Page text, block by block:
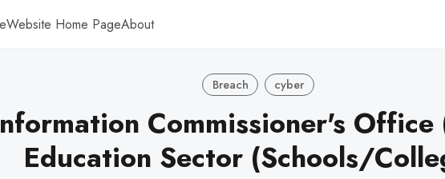
Website Home PageAbout
Breach cyber
Commissioner's Office
Education Sector (Schools/